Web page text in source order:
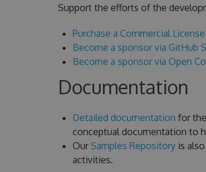
Support the efforts of the
Purchase a Commercial License
Become a sponsor via GitHub
Become a sponsor via Open
Documentation
Detailed documentation for
conceptual documentation to
Our Samples Repositoryis also
activities.